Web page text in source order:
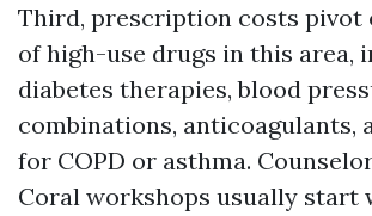
Third, prescription costs pivot
of high-use drugs in this area,
diabetes therapies, blood
combinations, anticoagulants,
for COPD or asthma.
Coral workshops usually start